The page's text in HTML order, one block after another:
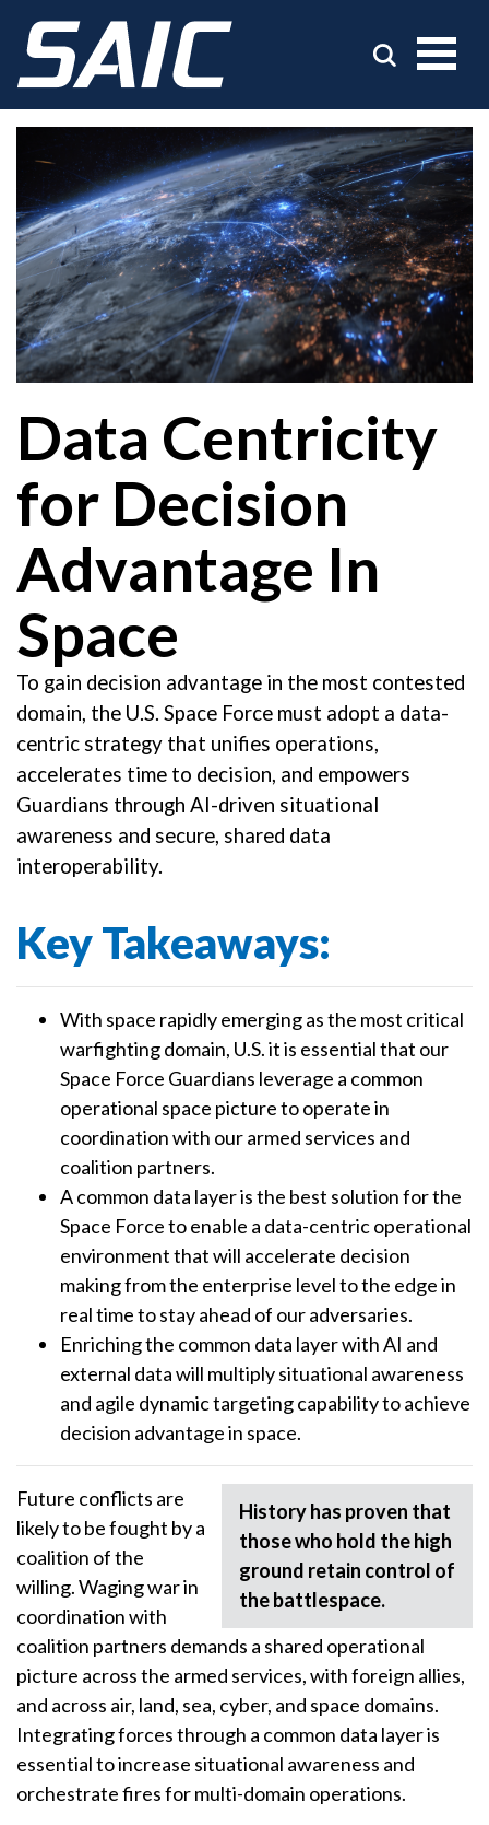
Data Centricity
for Decision
Advantage In
Space
To gain decision advantage in the most contested
domain, the U.S. Space Force must adopt a data-
centric strategy that unifies operations,
accelerates time to decision, and empowers
Guardians through AI-driven situational
awareness and secure, shared data
interoperability.
Key Takeaways:
With space rapidly emerging as the most critical
warfighting domain, U.S. it is essential that our
Space Force Guardians leverage a common
operational space picture to operate in
coordination with our armed services and
coalition partners.
A common data layer is the best solution for the
Space Force to enable a data-centric operational
environment that will accelerate decision
making from the enterprise level to the edge in
real time to stay ahead of our adversaries.
Enriching the common data layer with AI and
external data will multiply situational awareness
and agile dynamic targeting capability to achieve
decision advantage in space.
History has proven that
those who hold the high
ground retain control of
the battlespace.
Future conflicts are
likely to be fought by a
coalition of the
willing. Waging war in
coordination with
coalition partners demands a shared operational
picture across the armed services, with foreign allies,
and across air, land, sea, cyber, and space domains.
Integrating forces through a common data layer is
essential to increase situational awareness and
orchestrate fires for multi-domain operations.